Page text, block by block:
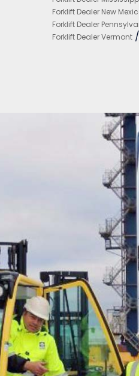
Forklift Dealer New
Forklift Dealer
Forklift Dealer Vermont /